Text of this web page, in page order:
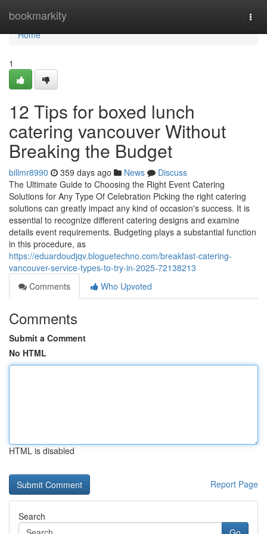
bookmarkity
Home
Home
1
12 Tips for boxed lunch
catering vancouver Without
Breaking the Budget
billmr8990 359 days ago News
Discuss
The Ultimate Guide to Choosing the Right Event Catering
Solutions for Any Type Of Celebration Picking the right catering
solutions can greatly impact any kind of occasion's success. It is
essential to recognize different catering designs and examine
details event requirements. Budgeting plays a substantial function
in this procedure, as
https://eduardoudjqv.bloguetechno.com/breakfast-catering-
vancouver-service-types-to-try-in-2025-72138213
Comments
Who Upvoted
Comments
Submit a Comment
No HTML
HTML is disabled
Report Page
Search